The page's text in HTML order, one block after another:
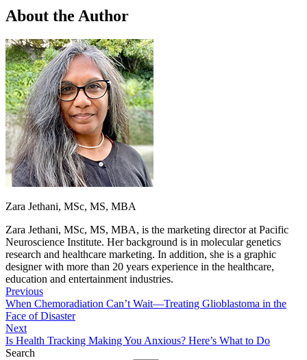
About the Author
Zara Jethani, MSc, MS, MBA
Zara Jethani, MSc, MS, MBA, is the marketing director at Pacific
Neuroscience Institute. Her background is in molecular genetics
research and healthcare marketing. In addition, she is a graphic
designer with more than 20 years experience in the healthcare,
education and entertainment industries.
Previous
When Chemoradiation Can’t Wait—Treating Glioblastoma in the
Face of Disaster
Next
Is Health Tracking Making You Anxious? Here’s What to Do
Search